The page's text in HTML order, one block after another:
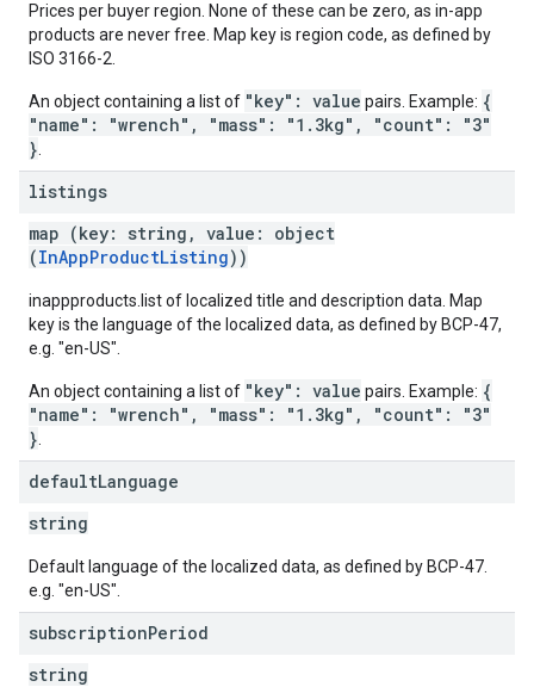
Prices per buyer region. None of these can be zero, as in-app
products are never free. Map key is region code, as defined by
ISO 3166-2.
An object containing a list of "key": value pairs. Example: {
"name": "wrench", "mass": "1.3kg", "count": "3"
}
listings
map (key: string, value: object
(InAppProductListing))
inappproducts.list of localized title and description data. Map
key is the language of the localized data, as defined by BCP-47,
e.g. "en-US".
An object containing a list of "key": value pairs. Example: {
"name": "wrench", "mass": "1.3kg", "count": "3"
}
defaultLanguage
string
Default language of the localized data, as defined by BCP-47.
e.g. "en-US".
subscriptionPeriod
string